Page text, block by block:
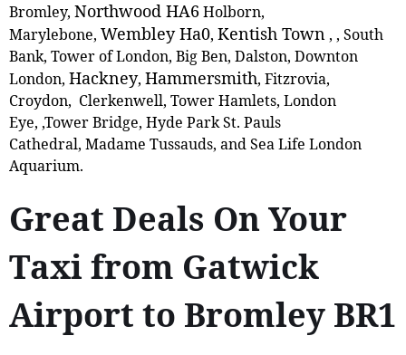
Bromley, Northwood HA6Holborn,
Marylebone, Wembley Ha0, Kentish Town , , South
Bank, Tower of London, Big Ben, Dalston, Downton
London, Hackney, Hammersmith, Fitzrovia,
Croydon, Clerkenwell, Tower Hamlets, London
Eye, ,Tower Bridge, Hyde Park St. Pauls
Cathedral, Madame Tussauds, and Sea Life London
Aquarium.
Great Deals On Your
Taxi from Gatwick
Airport to Bromley BR1